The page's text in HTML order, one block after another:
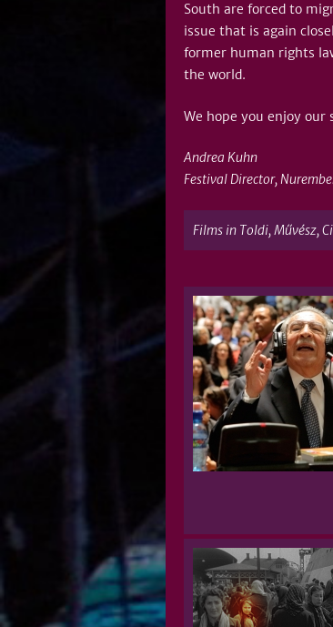
South are forced to
issue that is again
former human rights
the world.
We hope you enjoy our
Andrea Kuhn
Festival Director,
Films in Toldi, Művész,